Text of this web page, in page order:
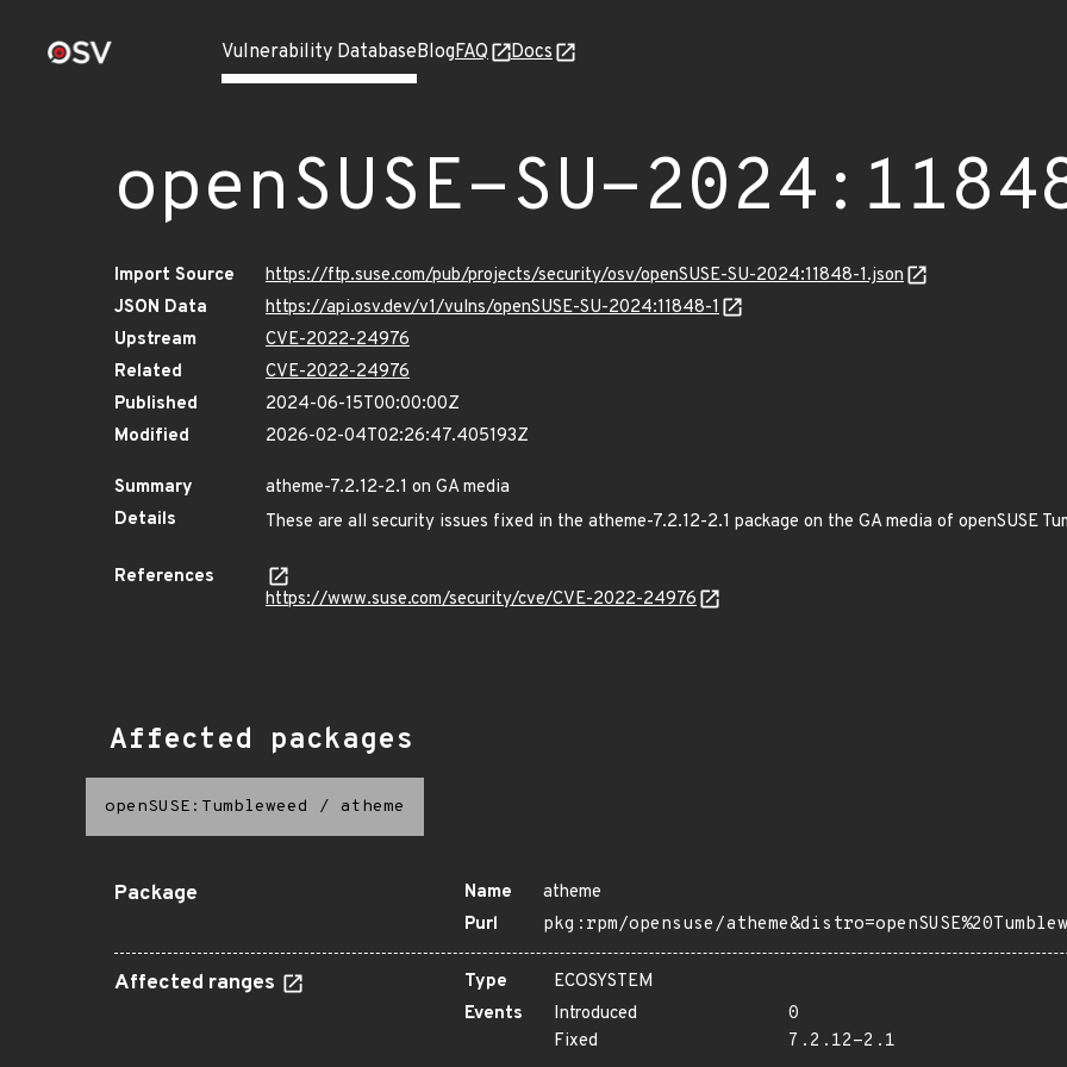
Vulnerability DatabaseBlogFAQ Docs
openSUSE-SU-
Import Source
https://ftp.suse.com/pub/projects/security/osv/openSUSE-SU-2024:11848-1.json
JSON Data
https://api.osv.dev/v1/vulns/openSUSE-SU-2024:11848-1
Upstream
CVE-2022-24976
Related
CVE-2022-24976
Published
2024-06-15T00:00:00Z
Modified
2026-02-04T02:26:47.405193Z
Summary
atheme-7.2.12-2.1 on GA media
Details
These are all security issues fixed in the atheme-7.2.12-2.1 package on the GA media of openSUSE
References
https://www.suse.com/security/cve/CVE-2022-24976
Affected packages
openSUSE:Tumbleweed / atheme
Package Name
atheme
Purl
pkg:rpm/opensuse/
Affected ranges Type
ECOSYSTEM
Events
Introduced
0
Fixed
7.2.12-2.1